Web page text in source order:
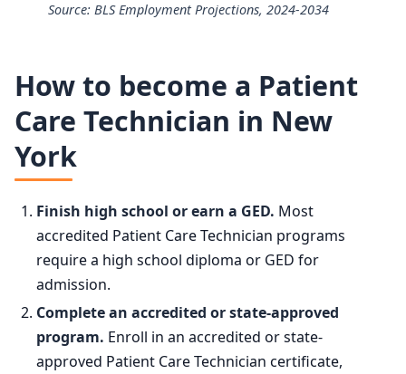
25th $37,260
75th $47,220
90th
Source: BLS Employment Projections, 2024-2034
Year
Employment
2024
Percent change +2.3%
How to become a Patient
Care Technician in New
York
Finish high school or earn a GED. Most
accredited Patient Care Technician programs
require a high school diploma or GED for
admission.
Complete an accredited or state-approved
program. Enroll in an accredited or state-
approved Patient Care Technician certificate,